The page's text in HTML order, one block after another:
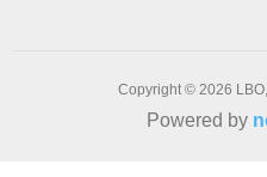
Copyright © 2026
Powered by